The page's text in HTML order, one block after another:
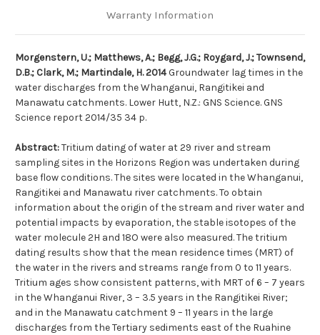
Warranty Information
Morgenstern, U.; Matthews, A.; Begg, J.G.; Roygard, J.; Townsend,
D.B.; Clark, M.; Martindale, H. 2014Groundwater lag times in the
water discharges from the Whanganui, Rangitikei and
Manawatu catchments. Lower Hutt, N.Z.: GNS Science. GNS
Science report 2014/35 34 p.
Abstract:Tritium dating of water at 29 river and stream
sampling sites in the Horizons Region was undertaken during
base flow conditions. The sites were located in the Whanganui,
Rangitikei and Manawatu river catchments. To obtain
information about the origin of the stream and river water and
potential impacts by evaporation, the stable isotopes of the
water molecule 2H and 18O were also measured. The tritium
dating results show that the mean residence times (MRT) of
the water in the rivers and streams range from 0 to 11 years.
Tritium ages show consistent patterns, with MRT of 6 – 7 years
in the Whanganui River, 3 – 3.5 years in the Rangitikei River;
and in the Manawatu catchment 9 – 11 years in the large
discharges from the Tertiary sediments east of the Ruahine